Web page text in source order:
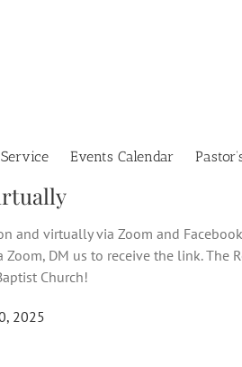
Events Calendar
and virtually via Zoom and
DM us to receive the link. The
Church!
2025